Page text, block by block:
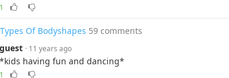
1
Of Bodyshapes 59 comments
guest · 11 years ago
*kids having fun and dancing*
1